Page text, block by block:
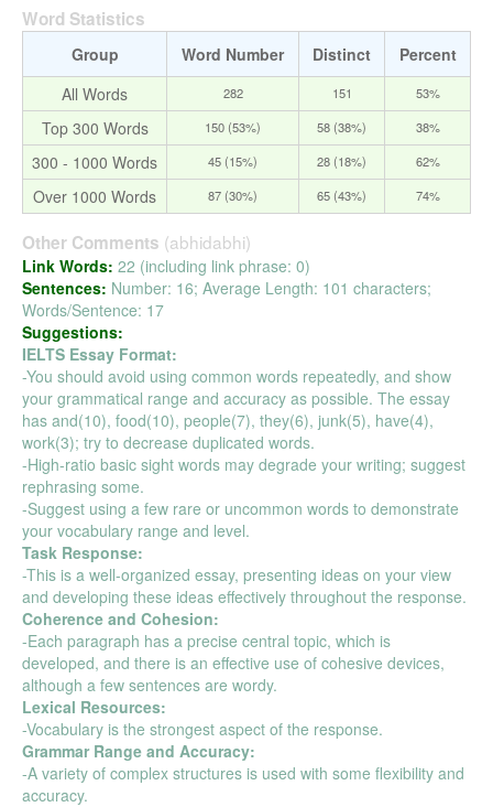
Word Statistics
Group Word Number Distinct
Percent
All Words
282 151 53%
Top 300 Words 150 (53%) 58 (38%) 38%
300 - 1000 Words 45 (15%) 28 (18%) 62%
Over 1000 Words 87 (30%) 65 (43%) 74%
Other Comments (abhidabhi)
Link Words: 22 (including link phrase: 0)
Sentences: Number: 16; Average Length: 101 characters;
Words/Sentence: 17
Suggestions:
IELTS Essay Format:
-You should avoid using common words repeatedly, and show
your grammatical range and accuracy as possible. The essay
has and(10), food(10), people(7), they(6), junk(5), have(4),
work(3); try to decrease duplicated words.
-High-ratio basic sight words may degrade your writing; suggest
rephrasing some.
-Suggest using a few rare or uncommon words to demonstrate
your vocabulary range and level.
Task Response:
-This is a well-organized essay, presenting ideas on your view
and developing these ideas effectively throughout the response.
Coherence and Cohesion:
-Each paragraph has a precise central topic, which is
developed, and there is an effective use of cohesive devices,
although a few sentences are wordy.
Lexical Resources:
-Vocabulary is the strongest aspect of the response.
Grammar Range and Accuracy:
-A variety of complex structures is used with some flexibility and
accuracy.